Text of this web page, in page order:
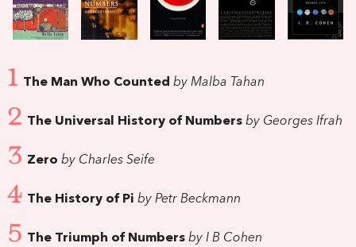
1 The Man Who Counted by Malba Tahan
2 The Universal History of Numbers by Georges Ifrah
3 Zero by Charles Seife
4 The History of Pi by Petr Beckmann
5 The Triumph of Numbers by I B Cohen